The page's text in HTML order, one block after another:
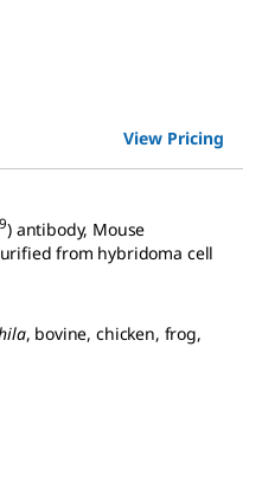
View Pricing
9) antibody, Mouse
from hybridoma cell
, bovine, chicken, frog,